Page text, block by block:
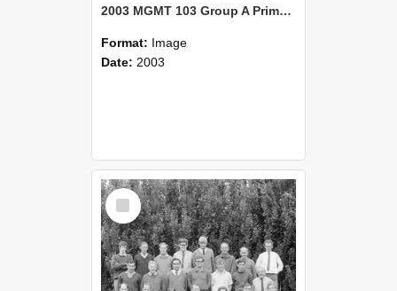
2003 MGMT 103 Group A Primary Industry Systems
Format: Image
Date: 2003
Select
Item